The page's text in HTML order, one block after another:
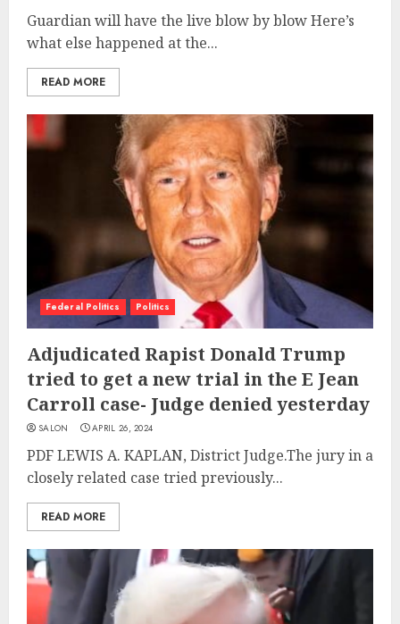
Guardian will have the live blow by blow Here’s
what else happened at the...
READ MORE
Federal Politics Politics
Adjudicated Rapist Donald Trump
tried to get a new trial in the E Jean
Carroll case- Judge denied yesterday
SALON APRIL 26, 2024
PDF LEWIS A. KAPLAN, District Judge.The jury in a
closely related case tried previously...
READ MORE